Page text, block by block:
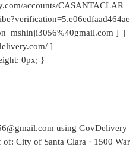
accounts/CASANTACLAR
] |
]
0px; }
using GovDelivery
City of Santa Clara · 1500 War